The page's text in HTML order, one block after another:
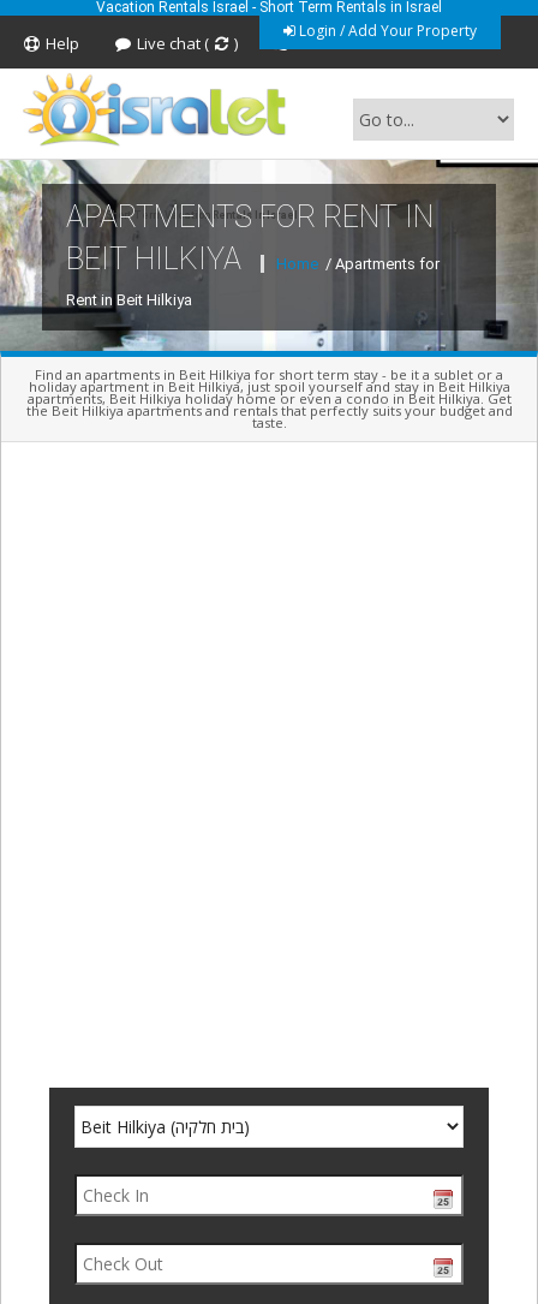
Vacation Rentals Israel - Short Term Rentals in Israel
Login / Add Your Property
Help Live chat ( ) Feedback
Short Term Vacation Rentals In Israel
APARTMENTS FOR RENT IN
BEIT HILKIYA
Home / Apartments for
Rent in Beit Hilkiya
Find an apartments in Beit Hilkiya for short term stay - be it a sublet or a
holiday apartment in Beit Hilkiya, just spoil yourself and stay in Beit Hilkiya
apartments, Beit Hilkiya holiday home or even a condo in Beit Hilkiya. Get
the Beit Hilkiya apartments and rentals that perfectly suits your budget and
taste.